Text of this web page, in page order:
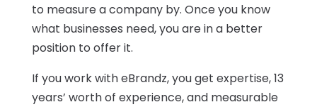
to measure a company by. Once you know
what businesses need, you are in a better
position to offer it.
If you work with eBrandz, you get expertise, 13
years’ worth of experience, and measurable